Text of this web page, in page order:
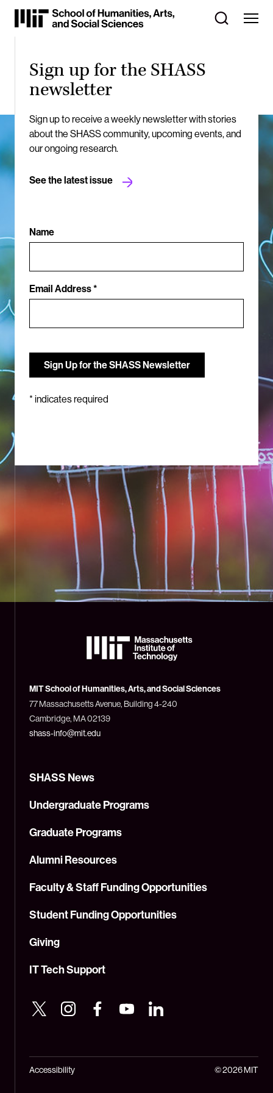
Skip
Content
Sign up for the SHASS
newsletter
Sign up to receive a weekly newsletter with stories
about the SHASS community, upcoming events, and
our ongoing research.
See the latest issue
Name
Email Address *
* indicates required
Technology
(MIT)
MIT School of Humanities, Arts, and Social Sciences
77 Massachusetts Avenue, Building 4-240
Cambridge, MA 02139
shass-info@mit.edu
SHASS News
Undergraduate Programs
Graduate Programs
Alumni Resources
Faculty & Staff Funding Opportunities
Student Funding Opportunities
Giving
IT Tech Support
Accessibility © 2026 MIT